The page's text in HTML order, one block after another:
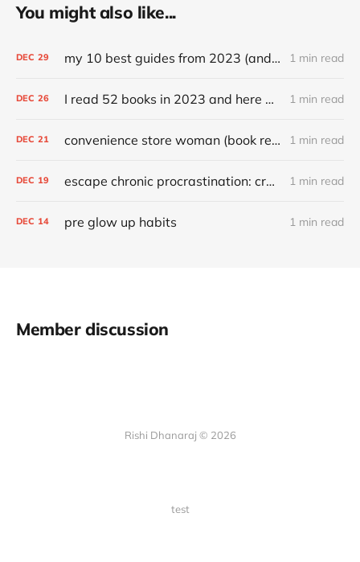
You might also like...
DEC 29 my 10 best guides from 2023 (and other top articles) 1 min read
DEC 26 I read 52 books in 2023 and here are my favorites 1 min read
DEC 21 convenience store woman (book review) 1 min read
DEC 19 escape chronic procrastination: craft an effective recovery routine 1 min read
DEC 14 pre glow up habits 1 min read
Member discussion
Rishi Dhanaraj © 2026
test